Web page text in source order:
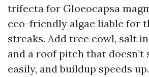
trifecta for Gloeocapsa
eco-friendly algae liable for
streaks. Add tree cowl, salt
and a roof pitch that doesn’t
easily, and buildup speeds